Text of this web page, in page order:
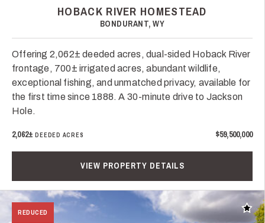
HOBACK RIVER HOMESTEAD
BONDURANT, WY
Offering 2,062± deeded acres, dual-sided Hoback River
frontage, 700± irrigated acres, abundant wildlife,
exceptional fishing, and unmatched privacy, available for
the first time since 1888. A 30-minute drive to Jackson
Hole.
2,062±DEEDED ACRES $59,500,000
VIEW PROPERTY DETAILS
REDUCED Add